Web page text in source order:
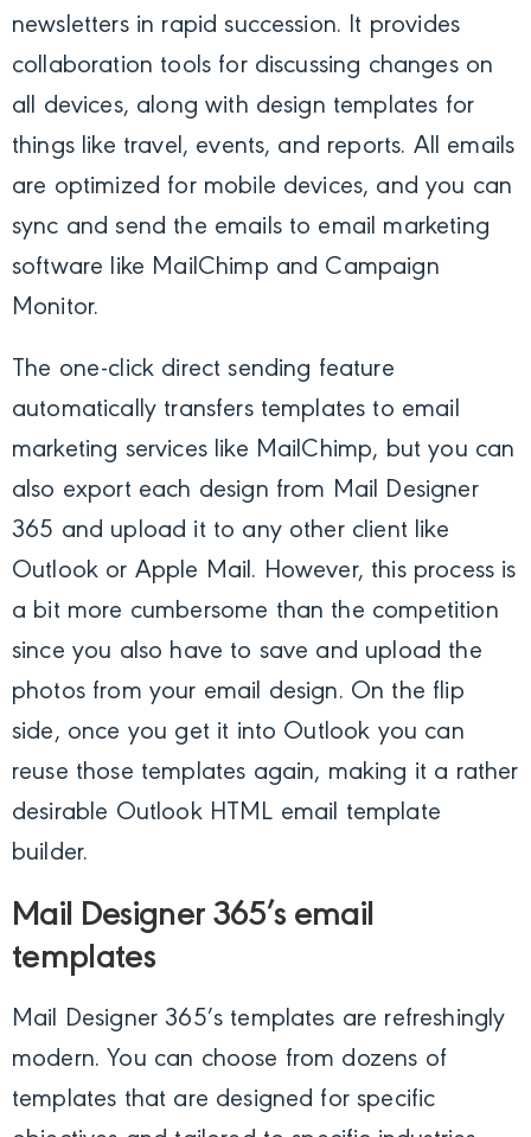
newsletters in rapid succession. It provides
collaboration tools for discussing changes on
all devices, along with design templates for
things like travel, events, and reports. All emails
are optimized for mobile devices, and you can
sync and send the emails to email marketing
software like MailChimp and Campaign
Monitor.
The one-click direct sending feature
automatically transfers templates to email
marketing services like MailChimp, but you can
also export each design from Mail Designer
365 and upload it to any other client like
Outlook or Apple Mail. However, this process is
a bit more cumbersome than the competition
since you also have to save and upload the
photos from your email design. On the flip
side, once you get it into Outlook you can
reuse those templates again, making it a rather
desirable Outlook HTML email template
builder.
Mail Designer 365’s email
templates
Mail Designer 365’s templates are refreshingly
modern. You can choose from dozens of
templates that are designed for specific